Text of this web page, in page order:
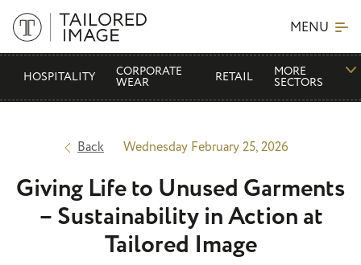
MENU
HOSPITALITY CORPORATE
WEAR RETAIL MORE
SECTORS
Back Wednesday February 25, 2026
Giving Life to Unused Garments
– Sustainability in Action at
Tailored Image